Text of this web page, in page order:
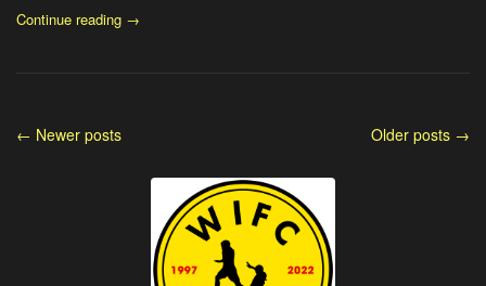
Continue reading →
← Newer posts Older posts →